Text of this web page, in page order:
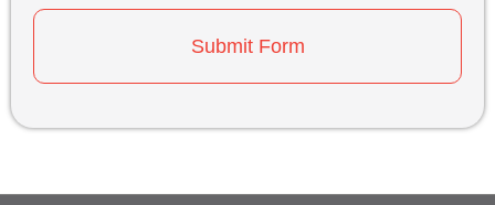
Submit Form